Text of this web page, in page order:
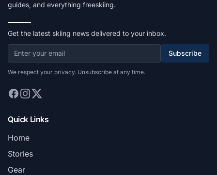
guides, and everything freeskiing.
Get the latest skiing news delivered to your inbox.
Subscribe
We respect your privacy. Unsubscribe at any time.
Quick Links
Home
Stories
Gear